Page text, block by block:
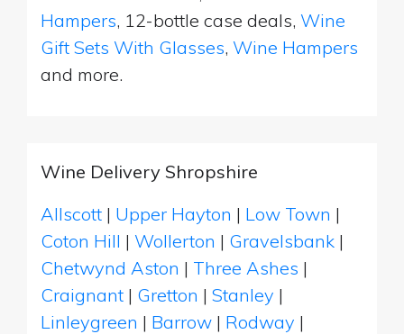
Hampers, 12-bottle case deals, Wine
Gift Sets With Glasses, Wine Hampers
and more.
Wine Delivery Shropshire
Allscott | Upper Hayton | Low Town |
Coton Hill | Wollerton | Gravelsbank |
Chetwynd Aston | Three Ashes |
Craignant | Gretton | Stanley |
Linleygreen | Barrow | Rodway |